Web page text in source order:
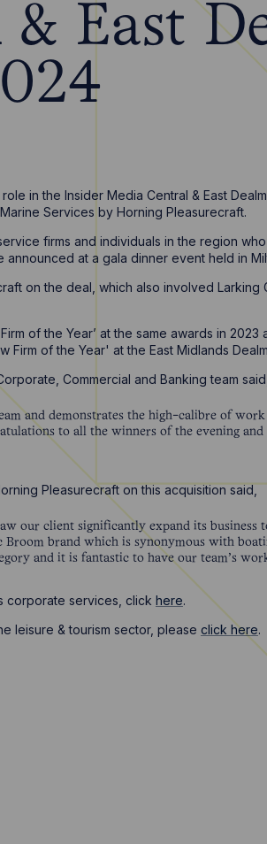
East
in the Insider Media Central & East
Services by Horning Pleasurecraft.
firms and individuals in the region
announced at a gala dinner event held in
on the deal, which also involved Larking
of the Year’ at the same awards in 2023
Firm of the Year' at the East Midlands
Commercial and Banking team said,
and demonstrates the high-calibre of work
to all the winners of the evening
Pleasurecraft on this acquisition said,
our client significantly expand its business
brand which is synonymous with
and it is fantastic to have our team’s
corporate services, click here.
leisure & tourism sector, please click here.